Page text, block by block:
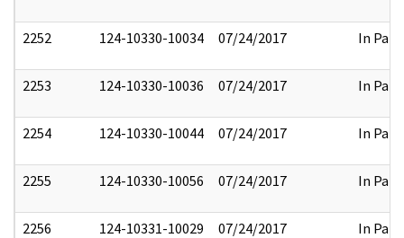
2252 124-10330-10034 07/24/2017 In Part
2253 124-10330-10036 07/24/2017 In Part
2254 124-10330-10044 07/24/2017 In Part
2255 124-10330-10056 07/24/2017 In Part
2256 124-10331-10029 07/24/2017 In Part